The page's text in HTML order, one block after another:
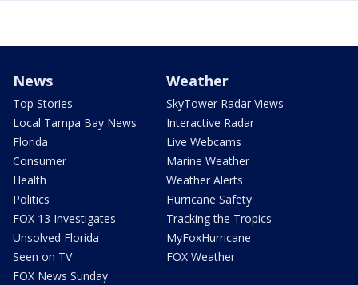
News
Top Stories
Local Tampa Bay News
Florida
Consumer
Health
Politics
FOX 13 Investigates
Unsolved Florida
Seen on TV
FOX News Sunday
Weather
SkyTower Radar Views
Interactive Radar
Live Webcams
Marine Weather
Weather Alerts
Hurricane Safety
Tracking the Tropics
MyFoxHurricane
FOX Weather